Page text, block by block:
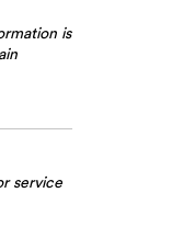
is
service